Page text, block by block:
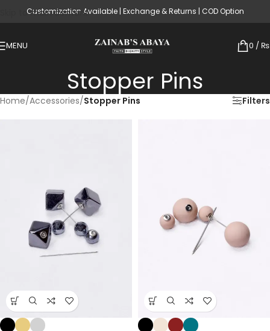
Skip to main content
Customization Available | Exchange & Returns | COD Option
MENU 0 / ₨
Stopper Pins
Home/Accessories/Stopper Pins Filters